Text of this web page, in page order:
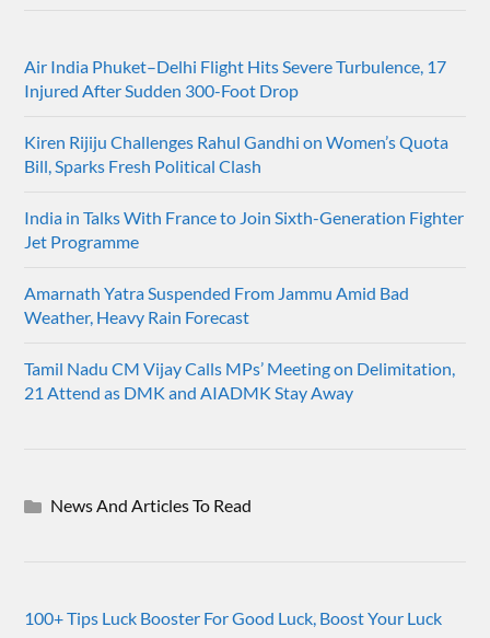
Air India Phuket–Delhi Flight Hits Severe Turbulence, 17
Injured After Sudden 300-Foot Drop
Kiren Rijiju Challenges Rahul Gandhi on Women’s Quota
Bill, Sparks Fresh Political Clash
India in Talks With France to Join Sixth-Generation Fighter
Jet Programme
Amarnath Yatra Suspended From Jammu Amid Bad
Weather, Heavy Rain Forecast
Tamil Nadu CM Vijay Calls MPs’ Meeting on Delimitation,
21 Attend as DMK and AIADMK Stay Away
News And Articles To Read
100+ Tips Luck Booster For Good Luck, Boost Your Luck